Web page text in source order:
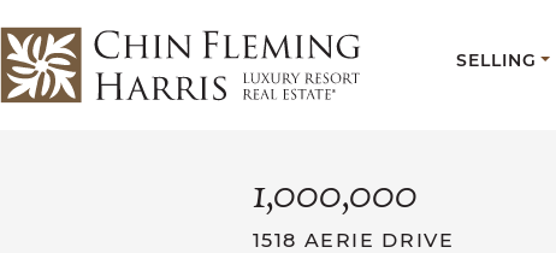
CFH
SELLING
1,000,000
1518 AERIE DRIVE